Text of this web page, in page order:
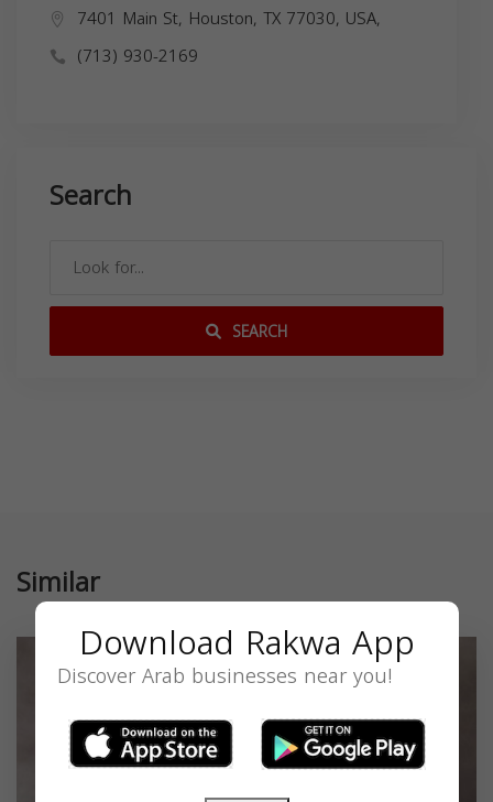
7401 Main St, Houston, TX 77030, USA,
(713) 930-2169
Search
SEARCH
Similar
Download Rakwa App
Discover Arab businesses near you!